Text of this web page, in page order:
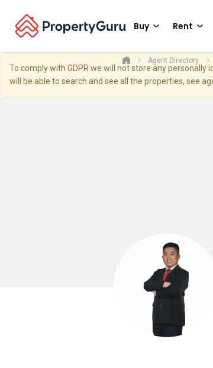
Buy Rent
To comply with GDPR we will not store any
will be able to search and see all the properties, see
Agent Directory